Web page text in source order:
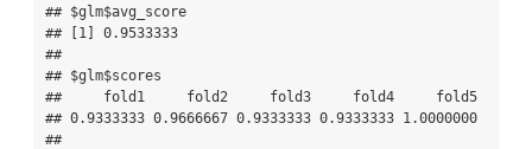
## $glm$avg_score
## [1] 0.9533333
##
## $glm$scores
##     fold1     fold2     fold3     fold4     fold5
## 0.9333333 0.9666667 0.9333333 0.9333333 1.0000000
##